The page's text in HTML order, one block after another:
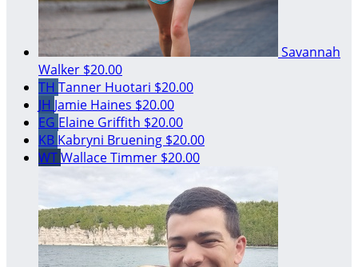
Savannah
Walker $20.00
TH Tanner Huotari $20.00
JH Jamie Haines $20.00
EG Elaine Griffith $20.00
KB Kabryni Bruening $20.00
WTWallace Timmer $20.00